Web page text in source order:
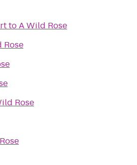
toA Wild Rose
Rose
Rose